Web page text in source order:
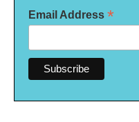
Email Address *